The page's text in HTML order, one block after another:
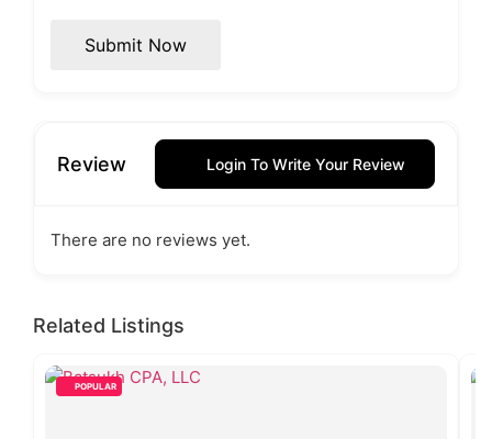
Submit Now
Review Login To Write Your Review
There are no reviews yet.
Related Listings
POPULAR